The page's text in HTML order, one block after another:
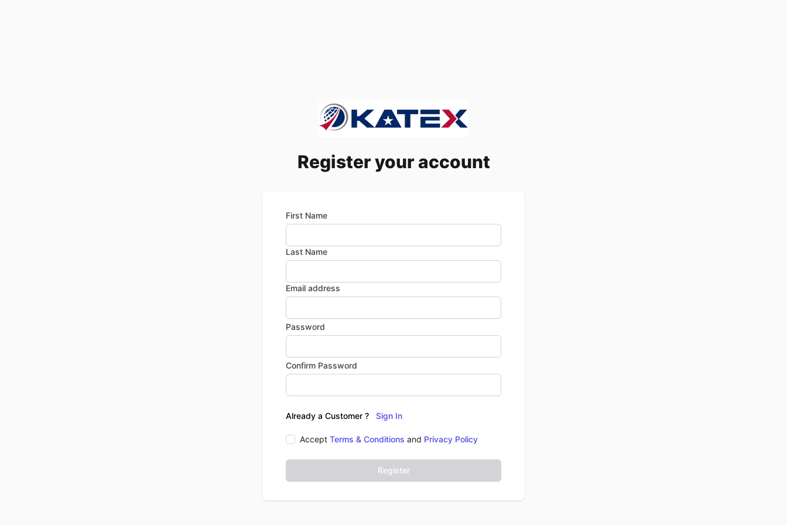
Register your account
First Name
Last Name
Email address
Password
Confirm Password
Already a Customer ? Sign In
Accept Terms & Conditions and Privacy Policy
Register